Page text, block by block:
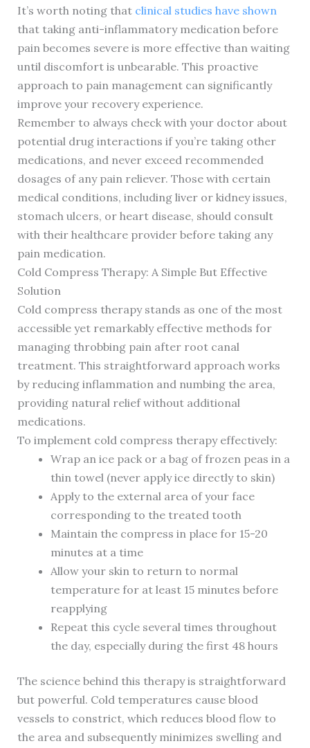
It’s worth noting that clinical studies have shown
that taking anti-inflammatory medication before
pain becomes severe is more effective than waiting
until discomfort is unbearable. This proactive
approach to pain management can significantly
improve your recovery experience.
Remember to always check with your doctor about
potential drug interactions if you’re taking other
medications, and never exceed recommended
dosages of any pain reliever. Those with certain
medical conditions, including liver or kidney issues,
stomach ulcers, or heart disease, should consult
with their healthcare provider before taking any
pain medication.
Cold Compress Therapy: A Simple But Effective
Solution
Cold compress therapy stands as one of the most
accessible yet remarkably effective methods for
managing throbbing pain after root canal
treatment. This straightforward approach works
by reducing inflammation and numbing the area,
providing natural relief without additional
medications.
To implement cold compress therapy effectively:
Wrap an ice pack or a bag of frozen peas in a
thin towel (never apply ice directly to skin)
Apply to the external area of your face
corresponding to the treated tooth
Maintain the compress in place for 15-20
minutes at a time
Allow your skin to return to normal
temperature for at least 15 minutes before
reapplying
Repeat this cycle several times throughout
the day, especially during the first 48 hours
The science behind this therapy is straightforward
but powerful. Cold temperatures cause blood
vessels to constrict, which reduces blood flow to
the area and subsequently minimizes swelling and